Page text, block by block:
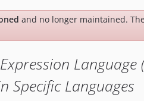
and no longer maintained.
Specific Languages